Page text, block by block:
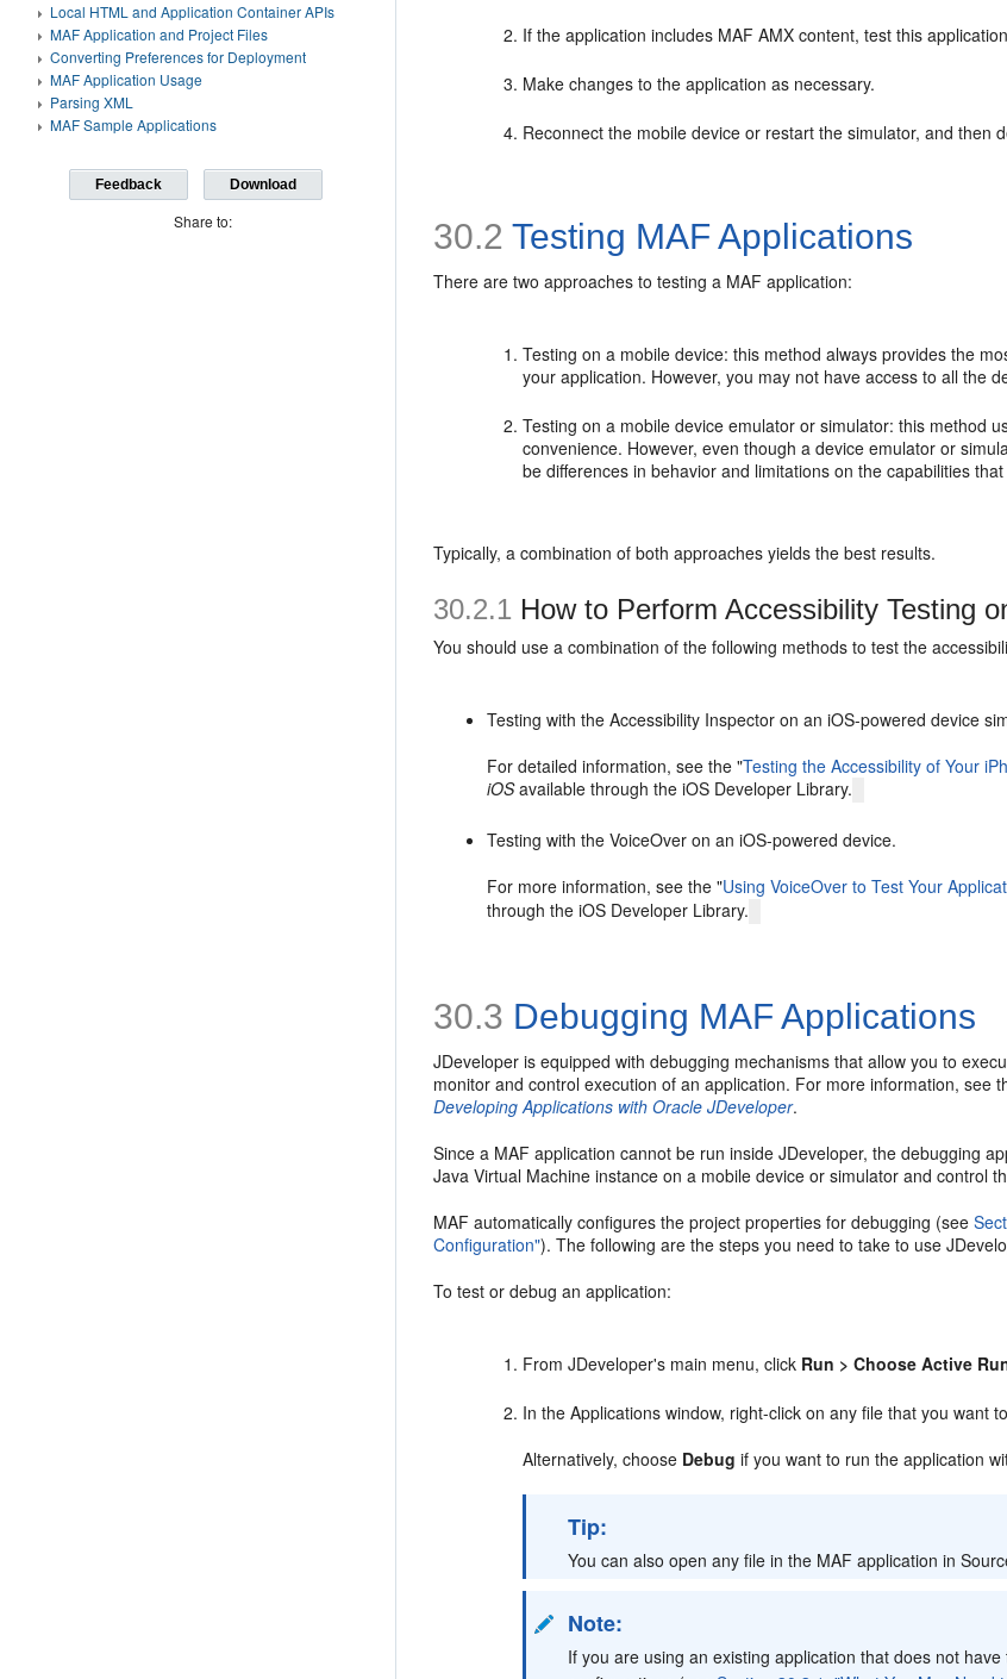
Local HTML and Application Container APIs
MAF Application and Project Files
Converting Preferences for Deployment
MAF Application Usage
Parsing XML
MAF Sample Applications
Feedback Download
Share to:
If the application includes MAF AMX content, test this
Make changes to the application as necessary.
Reconnect the mobile device or restart the simulator, and
30.2 Testing MAF Applications
There are two approaches to testing a MAF application:
Testing on a mobile device: this method always provides the
your application. However, you may not have access to all the
Testing on a mobile device emulator or simulator: this method
convenience. However, even though a device emulator or
be differences in behavior and limitations on the capabilities
Typically, a combination of both approaches yields the best results.
30.2.1 How to Perform Accessibility Testing
You should use a combination of the following methods to test the
Testing with the Accessibility Inspector on an iOS-powered device
For detailed information, see the "Testing the Accessibility of Your
iOSavailable through the iOS Developer Library.
Testing with the VoiceOver on an iOS-powered device.
For more information, see the "Using VoiceOver to Test Your
through the iOS Developer Library.
30.3 Debugging MAF Applications
JDeveloper is equipped with debugging mechanisms that allow you to
monitor and control execution of an application. For more information, see
Developing Applications with Oracle JDeveloper.
Since a MAF application cannot be run inside JDeveloper, the debugging
Java Virtual Machine instance on a mobile device or simulator and control
MAF automatically configures the project properties for debugging (see
Configuration"). The following are the steps you need to take to use
To test or debug an application:
From JDeveloper's main menu, click Run > Choose Active
In the Applications window, right-click on any file that you want
Alternatively, choose Debug if you want to run the application
Tip:
You can also open any file in the MAF application in
Note:
If you are using an existing application that does not